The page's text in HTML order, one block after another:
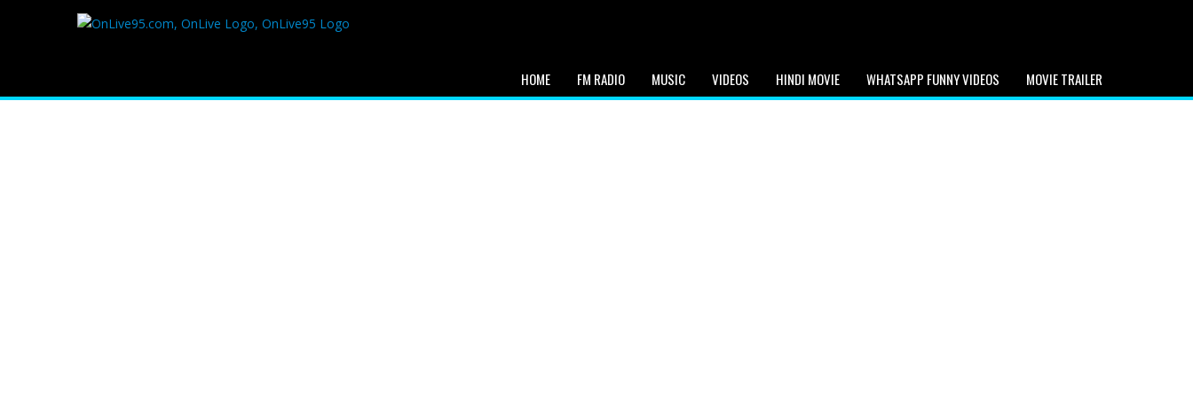
HOME FM RADIO MUSIC VIDEOS HINDI MOVIE WHATSAPP FUNNY VIDEOS MOVIE TRAILER